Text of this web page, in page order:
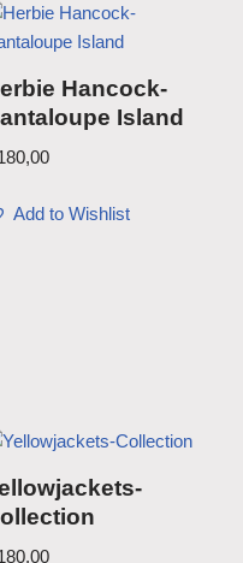
Hancock-
Island
Add to Wishlist